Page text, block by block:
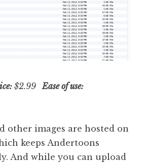
$2.99Ease of use:
other images are hosted on
keeps Andertoons
And while you can upload